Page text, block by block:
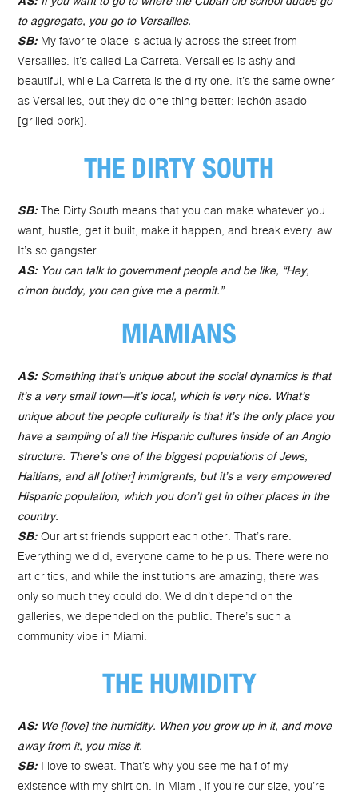
to aggregate, you go to Versailles.
SB:My favorite place is actually across the street from
Versailles. It’s called La Carreta. Versailles is ashy and
beautiful, while La Carreta is the dirty one. It’s the same owner
as Versailles, but they do one thing better: lechón asado
[grilled pork].
THE DIRTY SOUTH
SB:The Dirty South means that you can make whatever you
want, hustle, get it built, make it happen, and break every law.
It’s so gangster.
AS: You can talk to government people and be like, “Hey,
c’mon buddy, you can give me a permit.”
MIAMIANS
AS: Something that’s unique about the social dynamics is that
it’s a very small town—it’s local, which is very nice. What’s
unique about the people culturally is that it’s the only place you
have a sampling of all the Hispanic cultures inside of an Anglo
structure. There’s one of the biggest populations of Jews,
Haitians, and all [other] immigrants, but it’s a very empowered
Hispanic population, which you don’t get in other places in the
country.
SB:Our artist friends support each other. That’s rare.
Everything we did, everyone came to help us. There were no
art critics, and while the institutions are amazing, there was
only so much they could do. We didn’t depend on the
galleries; we depended on the public. There’s such a
community vibe in Miami.
THE HUMIDITY
AS:We [love] the humidity. When you grow up in it, and move
away from it, you miss it.
SB:I love to sweat. That’s why you see me half of my
existence with my shirt on. In Miami, if you’re our size, you’re